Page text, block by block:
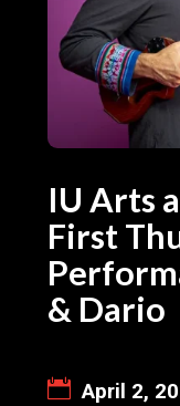
IU Arts
First
& Dario
April 2,